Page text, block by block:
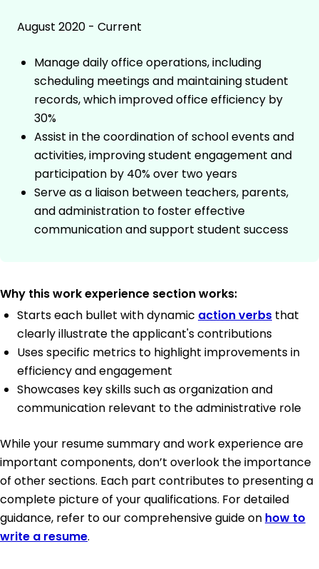
August 2020 - Current
Manage daily office operations, including
scheduling meetings and maintaining student
records, which improved office efficiency by
30%
Assist in the coordination of school events and
activities, improving student engagement and
participation by 40% over two years
Serve as a liaison between teachers, parents,
and administration to foster effective
communication and support student success
Why this work experience section works:
Starts each bullet with dynamic action verbs that
clearly illustrate the applicant's contributions
Uses specific metrics to highlight improvements in
efficiency and engagement
Showcases key skills such as organization and
communication relevant to the administrative role
While your resume summary and work experience are
important components, don’t overlook the importance
of other sections. Each part contributes to presenting a
complete picture of your qualifications. For detailed
guidance, refer to our comprehensive guide on how to
write a resume.